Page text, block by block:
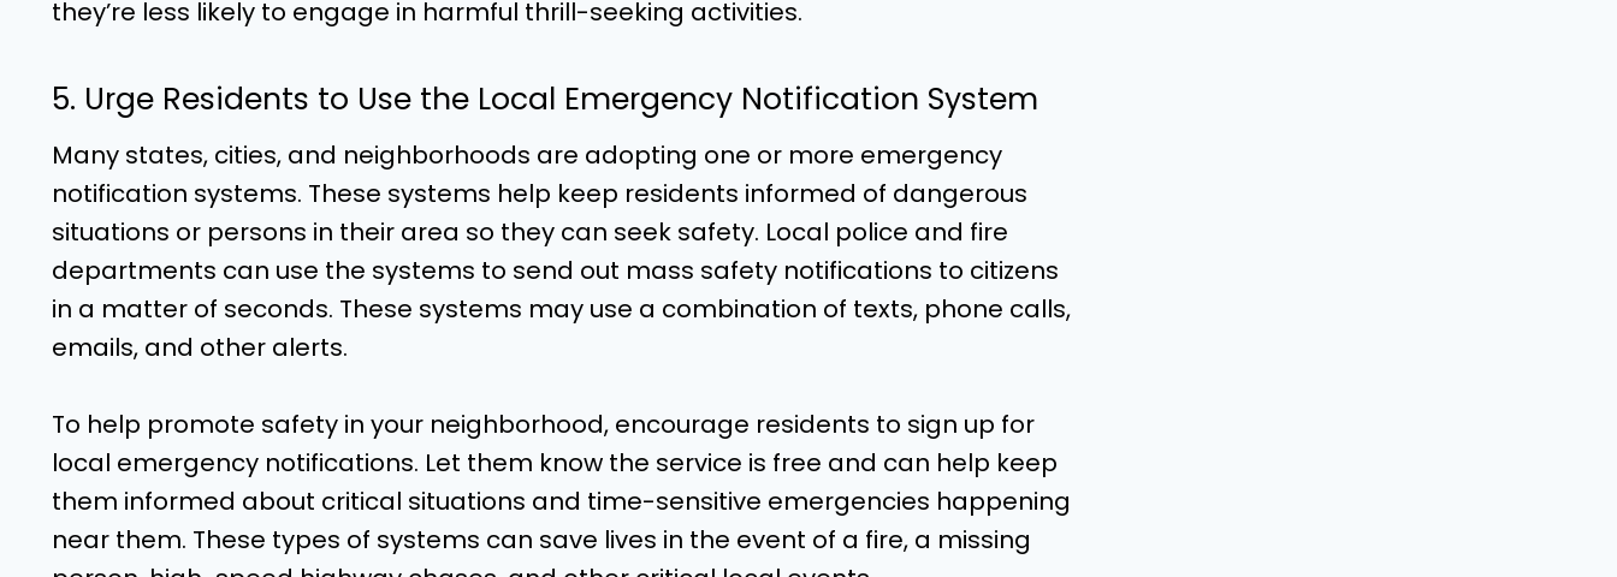
they’re less likely to engage in harmful thrill-seeking activities.
5. Urge Residents to Use the Local Emergency Notification System
Many states, cities, and neighborhoods are adopting one or more emergency
notification systems. These systems help keep residents informed of dangerous
situations or persons in their area so they can seek safety. Local police and fire
departments can use the systems to send out mass safety notifications to citizens
in a matter of seconds. These systems may use a combination of texts, phone calls,
emails, and other alerts.
To help promote safety in your neighborhood, encourage residents to sign up for
local emergency notifications. Let them know the service is free and can help keep
them informed about critical situations and time-sensitive emergencies happening
near them. These types of systems can save lives in the event of a fire, a missing